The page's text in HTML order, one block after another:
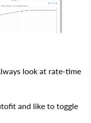
look at rate-time
and like to toggle